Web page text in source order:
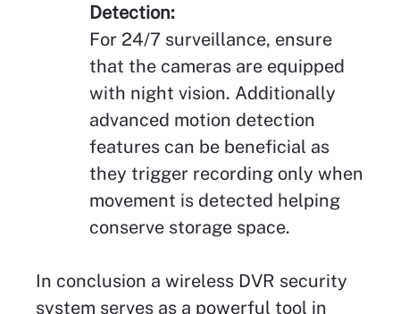
Detection:
For 24/7 surveillance, ensure
that the cameras are equipped
with night vision. Additionally
advanced motion detection
features can be beneficial as
they trigger recording only when
movement is detected helping
conserve storage space.
In conclusion a wireless DVR security
system serves as a powerful tool in